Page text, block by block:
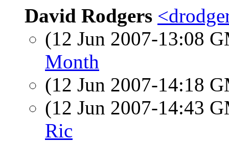
David Rodgers
(12 Jun 2007-13:08
Month
(12 Jun 2007-14:18
(12 Jun 2007-14:43
Ric